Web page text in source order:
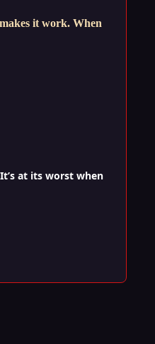
it work. When
at its worst when